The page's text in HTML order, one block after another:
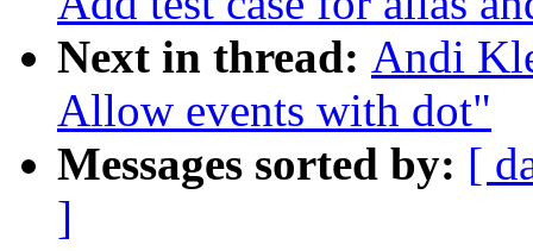
Next in thread: Andi
Allow events with dot"
Messages sorted by: [
]